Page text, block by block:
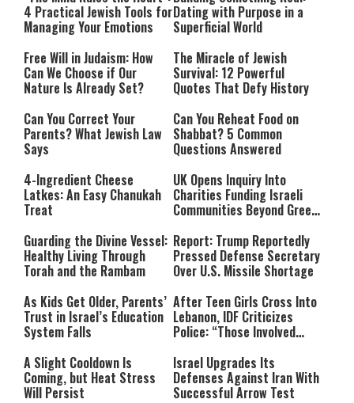
4 Practical Jewish Tools for
Managing Your Emotions
Dating with Purpose in a
Superficial World
Free Will in Judaism: How
Can We Choose if Our
Nature Is Already Set?
The Miracle of Jewish
Survival: 12 Powerful
Quotes That Defy History
Can You Correct Your
Parents? What Jewish Law
Says
Can You Reheat Food on
Shabbat? 5 Common
Questions Answered
4-Ingredient Cheese
Latkes: An Easy Chanukah
Treat
UK Opens Inquiry Into
Charities Funding Israeli
Communities Beyond Green
Guarding the Divine Vessel:
Healthy Living Through
Torah and the Rambam
Report: Trump Reportedly
Pressed Defense Secretary
Over U.S. Missile Shortage
As Kids Get Older, Parents’
Trust in Israel’s Education
System Falls
After Teen Girls Cross Into
Lebanon, IDF Criticizes
Police: “Those Involved
A Slight Cooldown Is
Coming, but Heat Stress
Will Persist
Israel Upgrades Its
Defenses Against Iran With
Successful Arrow Test